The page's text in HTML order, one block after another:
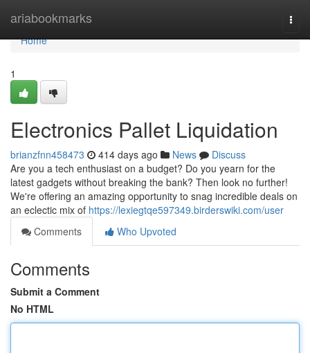
ariabookmarks
Home
Home
1
Electronics Pallet Liquidation
brianzfnn458473 414 days ago News
Discuss
Are you a tech enthusiast on a budget? Do you yearn for the
latest gadgets without breaking the bank? Then look no further!
We're offering an amazing opportunity to snag incredible deals on
an eclectic mix of https://lexiegtqe597349.birderswiki.com/user
Comments
Who Upvoted
Comments
Submit a Comment
No HTML